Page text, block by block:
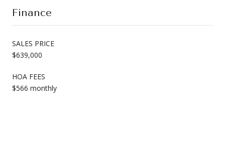
Finance
SALES PRICE
$639,000
HOA FEES
$566 monthly